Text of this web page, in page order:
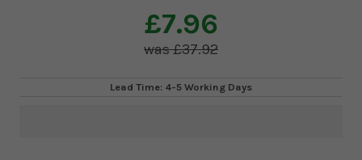
£7.96
£37.92
Lead Time: 4-5 Working Days